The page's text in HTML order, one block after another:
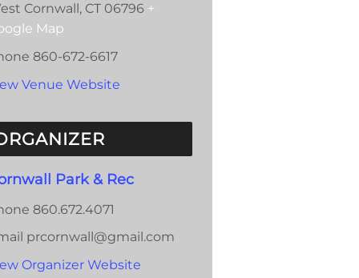
Cornwall , CT 06796 +
Map
860-672-6617
Venue Website
Park & Rec
860.672.4071
prcornwall@gmail.com
Organizer Website